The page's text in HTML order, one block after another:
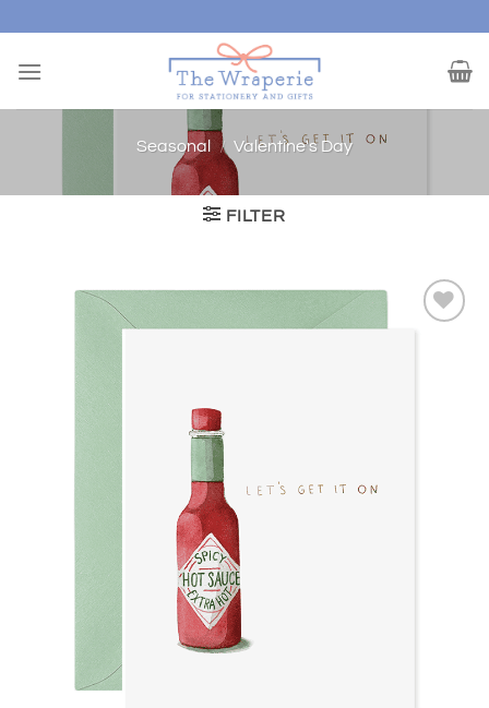
content
Seasonal / Valentine's Day
FILTER